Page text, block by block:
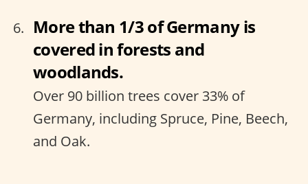
More than 1/3 of Germany is
covered in forests and
woodlands.
Over 90 billion trees cover 33% of
Germany, including Spruce, Pine, Beech,
and Oak.